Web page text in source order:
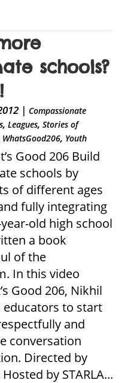
schools?
| Compassionate
, Leagues, Stories of
WhatsGood206, Youth
Good 206 Build
schools by
of different ages
fully integrating
old high school
a book
of the
In this video
Good 206, Nikhil
educators to start
and
conversation
Directed by
by STARLA...